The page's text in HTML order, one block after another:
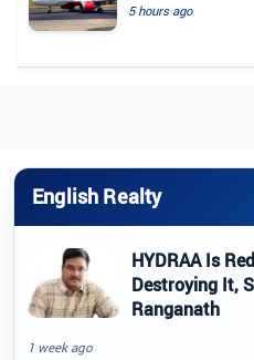
5 hours ago
English Realty
HYDRAA Is
Destroying It,
Ranganath
1 week ago